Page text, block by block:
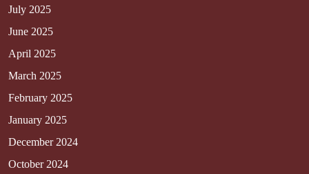
July 2025
June 2025
April 2025
March 2025
February 2025
January 2025
December 2024
October 2024